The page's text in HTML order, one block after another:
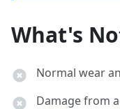
What's
Normal wear
Damage from